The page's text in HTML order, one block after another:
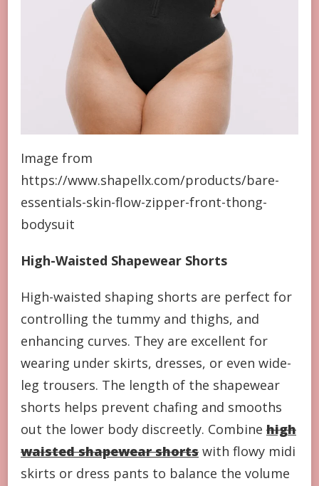
Image from
https://www.shapellx.com/products/bare-
essentials-skin-flow-zipper-front-thong-
bodysuit
High-Waisted Shapewear Shorts
High-waisted shaping shorts are perfect for
controlling the tummy and thighs, and
enhancing curves. They are excellent for
wearing under skirts, dresses, or even wide-
leg trousers. The length of the shapewear
shorts helps prevent chafing and smooths
out the lower body discreetly. Combine high
waisted shapewear shorts with flowy midi
skirts or dress pants to balance the volume